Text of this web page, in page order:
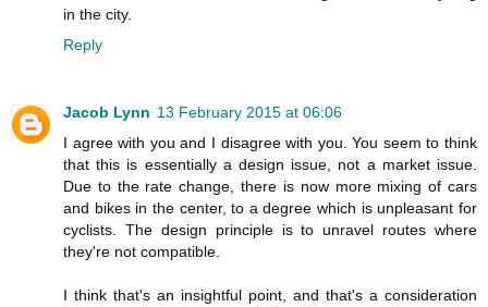
in the city.
Reply
Jacob Lynn 13 February 2015 at 06:06
I agree with you and I disagree with you. You seem to think
that this is essentially a design issue, not a market issue.
Due to the rate change, there is now more mixing of cars
and bikes in the center, to a degree which is unpleasant for
cyclists. The design principle is to unravel routes where
they're not compatible.
I think that's an insightful point, and that's a consideration